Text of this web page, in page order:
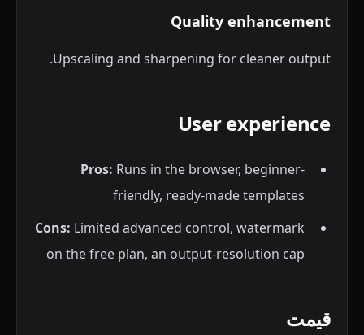
Quality enhancement
Upscaling and sharpening for cleaner output.
User experience
Pros: Runs in the browser, beginner-
friendly, ready-made templates
Cons: Limited advanced control, watermark
on the free plan, an output-resolution cap
قیمت